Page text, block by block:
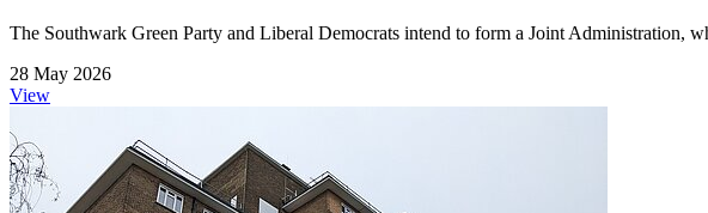
The Southwark Green Party and Liberal Democrats intend to form a Joint Administration,
28 May 2026
View